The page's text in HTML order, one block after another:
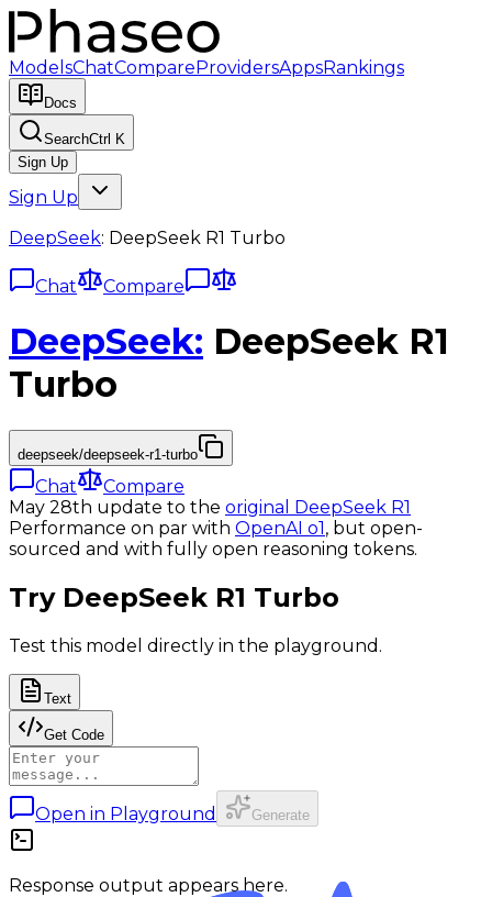
ModelsChatCompareProvidersAppsRankings
Docs
SearchCtrl K
Sign Up
Sign Up
DeepSeek: DeepSeek R1 Turbo
Chat Compare
DeepSeek: DeepSeek R1
Turbo
deepseek/deepseek-r1-turbo
Chat
Compare
May 28th update to the original DeepSeek R1
Performance on par with OpenAI o1, but open-
sourced and with fully open reasoning tokens.
Try DeepSeek R1 Turbo
Test this model directly in the playground.
Text
Get Code
Open in Playground Generate
Response output appears here.